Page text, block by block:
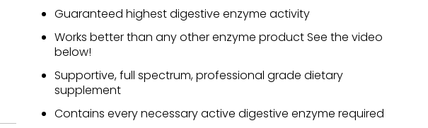
Guaranteed highest digestive enzyme activity
Works better than any other enzyme product See the video
below!
Supportive, full spectrum, professional grade dietary
supplement
Contains every necessary active digestive enzyme required